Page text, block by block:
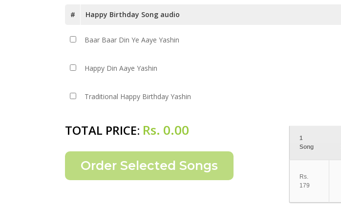
# Happy Birthday Song audio
Baar Baar Din Ye Aaye Yashin
Happy Din Aaye Yashin
Traditional Happy Birthday Yashin
TOTAL PRICE: Rs. 0.00
1
Song
Rs.
179